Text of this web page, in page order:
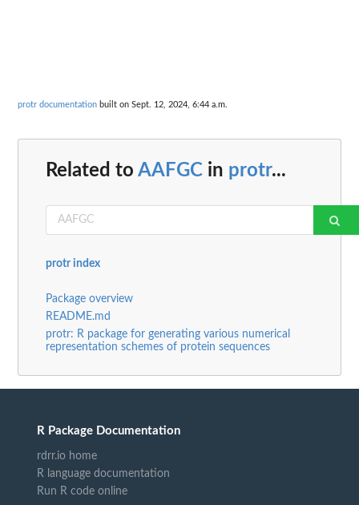
protr documentation built on Sept. 12, 2024, 6:44 a.m.
Related to AAFGC in protr...
protr index
Package overview
README.md
protr: R package for generating various numerical
representation schemes of protein sequences
R Package Documentation
rdrr.io home
R language documentation
Run R code online